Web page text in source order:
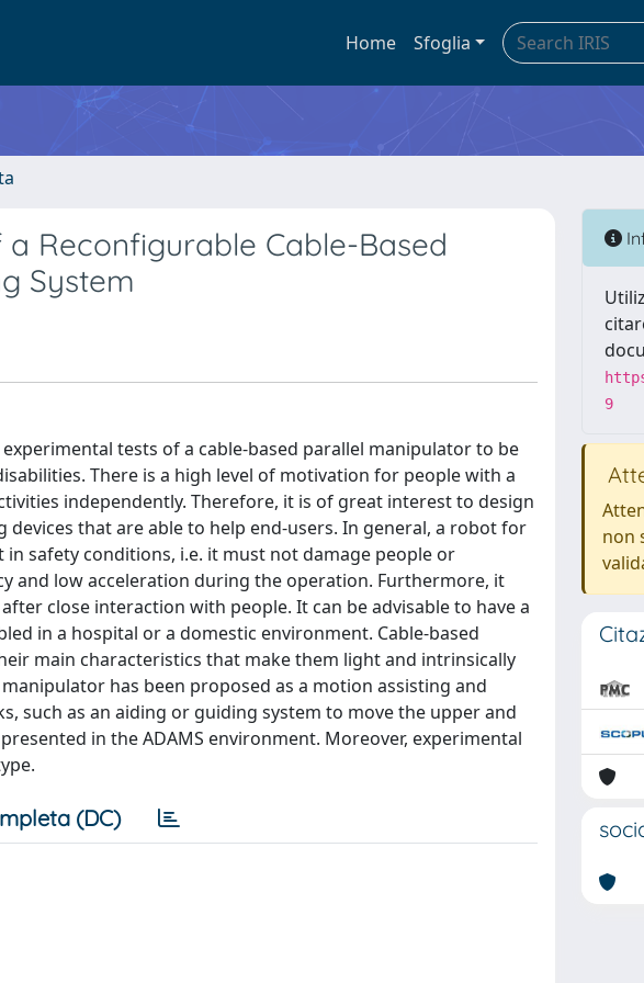
Home Sfoglia
Reconfigurable Cable-Based
System
tests of a cable-based parallel manipulator to be
There is a high level of motivation for people with a
independently. Therefore, it is of great interest to design
that are able to help end-users. In general, a robot for
safety conditions, i.e. it must not damage people or
and low acceleration during the operation. Furthermore, it
close interaction with people. It can be advisable to have a
in a hospital or a domestic environment. Cable-based
main characteristics that make them light and intrinsically
has been proposed as a motion assisting and
such as an aiding or guiding system to move the upper and
in the ADAMS environment. Moreover, experimental
(DC)
9
non